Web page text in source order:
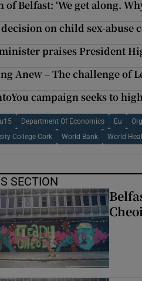
of Belfast: ‘We get along.
decision on child sex-
praises President
Anew – The challenge of
campaign seeks to
Department Of Economics Eu
College Cork World Bank World
SECTION